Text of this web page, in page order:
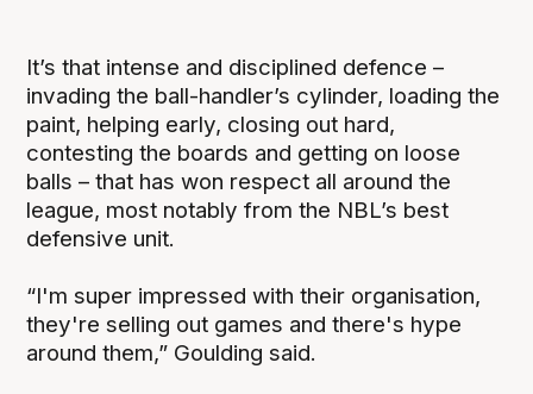
It’s that intense and disciplined defence –
invading the ball-handler’s cylinder, loading the
paint, helping early, closing out hard,
contesting the boards and getting on loose
balls – that has won respect all around the
league, most notably from the NBL’s best
defensive unit.
“I'm super impressed with their organisation,
they're selling out games and there's hype
around them,” Goulding said.